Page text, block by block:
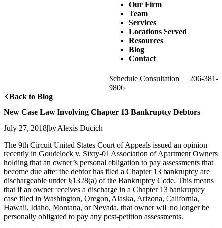
Our Firm
Team
Services
Locations Served
Resources
Blog
Contact
Schedule Consultation
206-381-
9806
Back to Blog
New Case Law Involving Chapter 13 Bankruptcy Debtors
July 27, 2018|by Alexis Ducich
The 9th Circuit United States Court of Appeals issued an opinion
recently in Goudelock v. Sixty-01 Association of Apartment Owners
holding that an owner’s personal obligation to pay assessments that
become due after the debtor has filed a Chapter 13 bankruptcy are
dischargeable under §1328(a) of the Bankruptcy Code. This means
that if an owner receives a discharge in a Chapter 13 bankruptcy
case filed in Washington, Oregon, Alaska, Arizona, California,
Hawaii, Idaho, Montana, or Nevada, that owner will no longer be
personally obligated to pay any post-petition assessments.